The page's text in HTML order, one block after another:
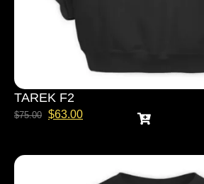
TAREK F2
$75.00 $63.00